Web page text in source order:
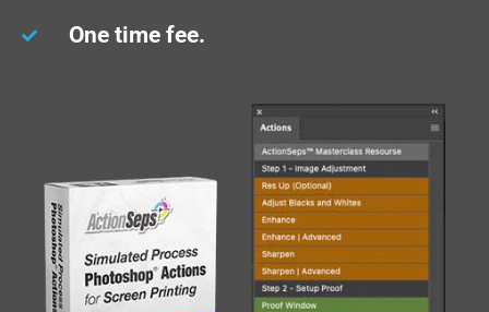
One time fee.